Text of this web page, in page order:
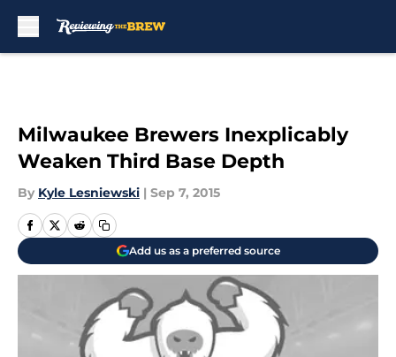
Milwaukee Brewers Inexplicably
Weaken Third Base Depth
By Kyle Lesniewski | Sep 7, 2015
Add us as a preferred source